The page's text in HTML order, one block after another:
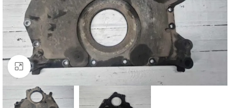
Click to enlarge